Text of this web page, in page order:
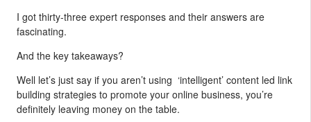
I got thirty-three expert responses and their answers are
fascinating.
And the key takeaways?
Well let’s just say if you aren’t using ‘intelligent’ content led link
building strategies to promote your online business, you’re
definitely leaving money on the table.